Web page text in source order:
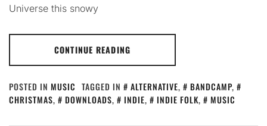
Universe this snowy
CONTINUE READING
POSTED IN MUSIC TAGGED IN ALTERNATIVE, BANDCAMP,
CHRISTMAS, DOWNLOADS, INDIE, INDIE FOLK, MUSIC